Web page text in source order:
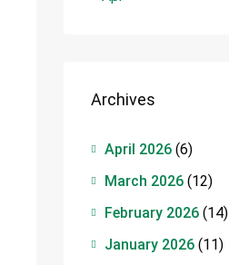
Archives
April 2026 (6)
March 2026 (12)
February 2026 (14)
January 2026 (11)